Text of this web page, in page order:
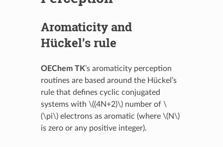
Aromaticity and
Hückel’s rule
OEChem TK’s aromaticity perception
routines are based around the Hückel’s
rule that defines cyclic conjugated
systems with \((4N+2)\)number of \
(\pi\)electrons as aromatic (where \(N\)
is zero or any positive integer).